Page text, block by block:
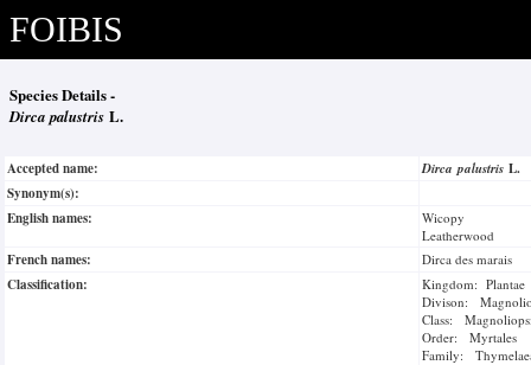
FOIBIS
Species Details -
Dirca palustris L.
Accepted name: Dirca palustris L.
Synonym(s):
English names:
Wicopy
Leatherwood
French names: Dirca des marais
Classification:
Kingdom: Plantae
Divison:
Class:
Order: Myrtales
Family: